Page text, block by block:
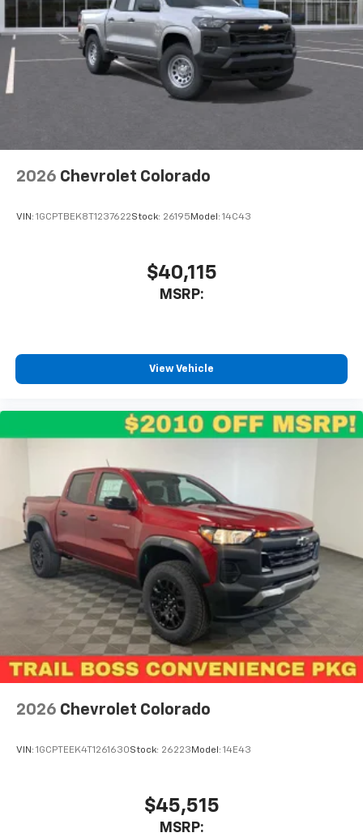
Place and receive hands-free phone calls
Store your phone's contact list in the system
to place an outgoing call quickly using the
touch-screen display or voice command
system
With streaming audio capability, you can
2026 Chevrolet Colorado
VIN: 1GCPTBEK8T1237622Stock: 26195 Model: 14C43
$40,115
MSRP:
View Vehicle
2026 Chevrolet Colorado
VIN: 1GCPTEEK4T1261630Stock: 26223 Model: 14E43
$45,515
MSRP: